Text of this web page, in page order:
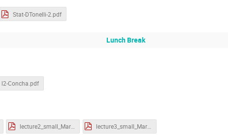
Stat-DTonelli-2.pdf
Lunch Break
l2-Concha.pdf
lecture2_small_MartinS.pdf lecture3_small_MartinS.pdf